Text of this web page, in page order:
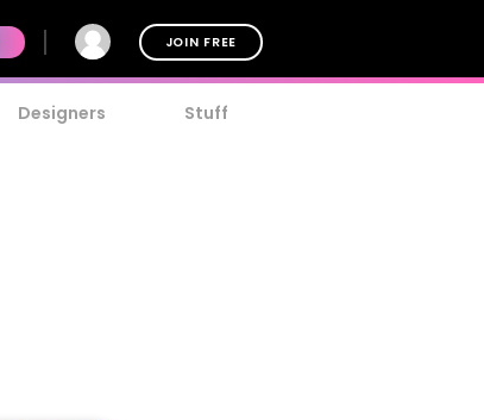
JOIN FREE
Designers Stuff